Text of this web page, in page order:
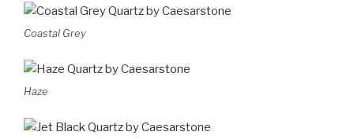
Coastal Grey
Haze